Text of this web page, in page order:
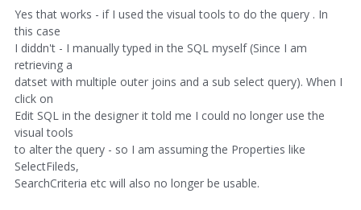
Yes that works - if I used the visual tools to do the query . In
this case
I diddn't - I manually typed in the SQL myself (Since I am
retrieving a
datset with multiple outer joins and a sub select query). When I
click on
Edit SQL in the designer it told me I could no longer use the
visual tools
to alter the query - so I am assuming the Properties like
SelectFileds,
SearchCriteria etc will also no longer be usable.